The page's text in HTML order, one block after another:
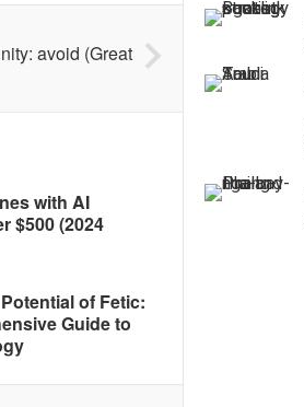
avoid (Great
with AI
$500 (2024
of Fetic:
Guide to